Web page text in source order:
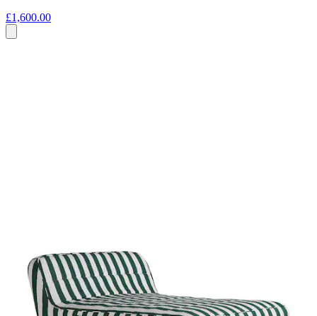
£1,600.00